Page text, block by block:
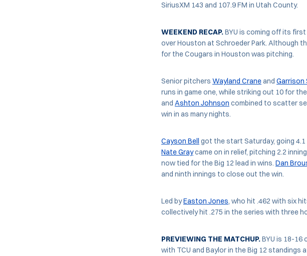
SiriusXM 143 and 107.9 FM in Utah County.
WEEKEND RECAP.BYU is coming off its
over Houston at Schroeder Park. Although
for the Cougars in Houston was pitching.
Senior pitchers Wayland Craneand Garrison
runs in game one, while striking out 10 for
and Ashton Johnson combined to scatter
win in as many nights.
Cayson Bell got the start Saturday, going
Nate Graycame on in relief, pitching 2.2
now tied for the Big 12 lead in wins. Dan
and ninth innings to close out the win.
Led byEaston Jones, who hit .462 with six
collectively hit .275 in the series with three
PREVIEWING THE MATCHUP.BYU is 18-16
with TCU and Baylor in the Big 12